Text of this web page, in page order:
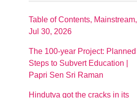
Table of Contents, Mainstream,
Jul 30, 2026
The 100-year Project: Planned
Steps to Subvert Education |
Papri Sen Sri Raman
Hindutva got the cracks in its